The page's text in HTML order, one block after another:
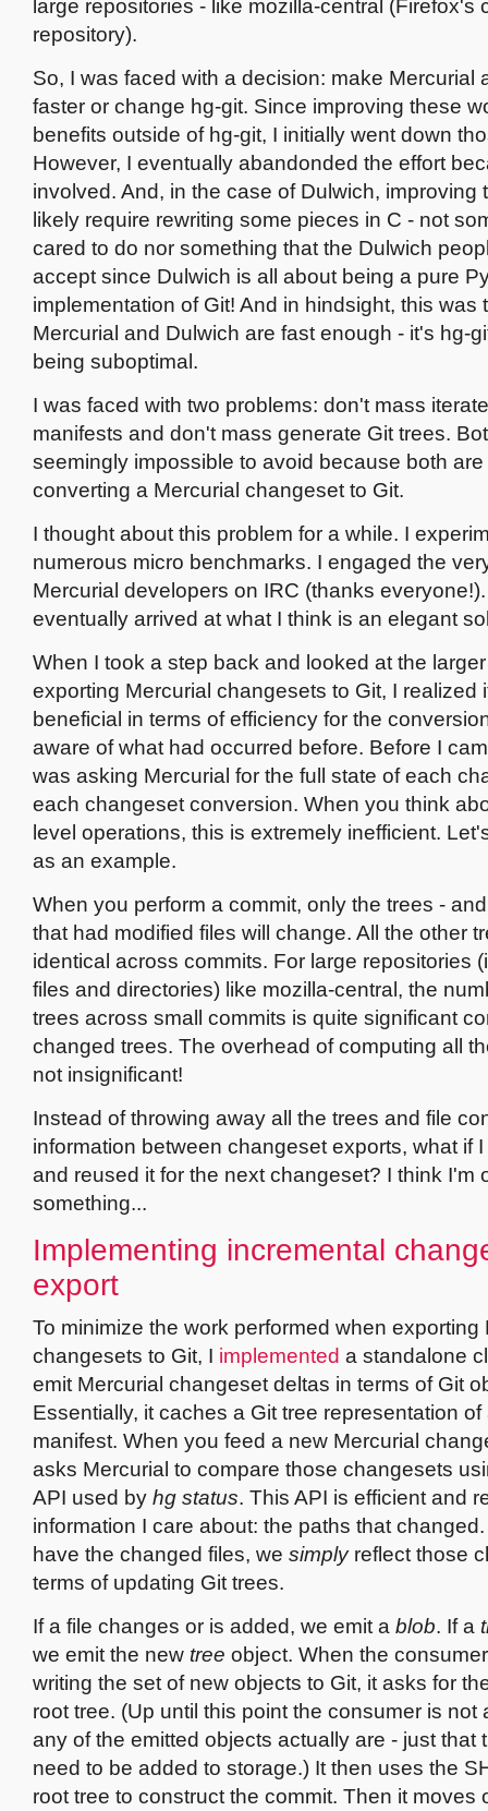
large repositories - like mozilla-central (Firefox's
repository).
So, I was faced with a decision: make Mercurial
faster or change hg-git. Since improving these
benefits outside of hg-git, I initially went down
However, I eventually abandonded the effort
involved. And, in the case of Dulwich, improving
likely require rewriting some pieces in C - not
cared to do nor something that the Dulwich
accept since Dulwich is all about being a pure
implementation of Git! And in hindsight, this was
Mercurial and Dulwich are fast enough - it's hg-
being suboptimal.
I was faced with two problems: don't mass
manifests and don't mass generate Git trees.
seemingly impossible to avoid because both are
converting a Mercurial changeset to Git.
I thought about this problem for a while. I
numerous micro benchmarks. I engaged the
Mercurial developers on IRC (thanks
eventually arrived at what I think is an elegant
When I took a step back and looked at the
exporting Mercurial changesets to Git, I realized
beneficial in terms of efficiency for the
aware of what had occurred before. Before I
was asking Mercurial for the full state of each
each changeset conversion. When you think
level operations, this is extremely inefficient.
as an example.
When you perform a commit, only the trees -
that had modified files will change. All the other
identical across commits. For large repositories
files and directories) like mozilla-central, the
trees across small commits is quite significant
changed trees. The overhead of computing all
not insignificant!
Instead of throwing away all the trees and file
information between changeset exports, what if
and reused it for the next changeset? I think I'm
something...
Implementing incremental
export
To minimize the work performed when exporting
changesets to Git, I implemented a standalone
emit Mercurial changeset deltas in terms of Git
Essentially, it caches a Git tree representation of
manifest. When you feed a new Mercurial
asks Mercurial to compare those changesets
API used by hg status. This API is efficient and
information I care about: the paths that
have the changed files, we simplyreflect those
terms of updating Git trees.
If a file changes or is added, we emit a blob. If a
we emit the new tree object. When the
writing the set of new objects to Git, it asks for
root tree. (Up until this point the consumer is not
any of the emitted objects actually are - just that
need to be added to storage.) It then uses the
root tree to construct the commit. Then it moves